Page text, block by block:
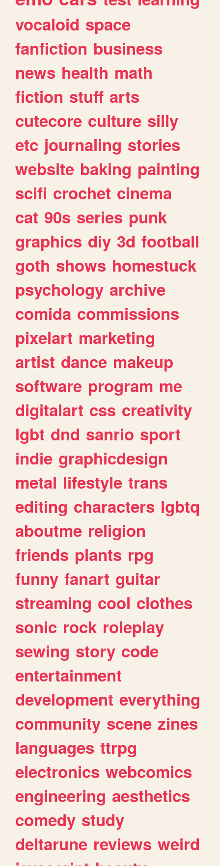
vocaloid space
fanfiction business
news health math
fiction stuff arts
cutecore culture silly
etc journaling stories
website baking painting
scifi crochet cinema
cat 90s series punk
graphics diy 3d football
goth shows homestuck
psychology archive
comida commissions
pixelart marketing
artist dance makeup
software program me
digitalart css creativity
lgbt dnd sanrio sport
indie graphicdesign
metal lifestyle trans
editing characters lgbtq
aboutme religion
friends plants rpg
funny fanart guitar
streaming cool clothes
sonic rock roleplay
sewing story code
entertainment
development everything
community scene zines
languages ttrpg
electronics webcomics
engineering aesthetics
comedy study
deltarune reviews weird